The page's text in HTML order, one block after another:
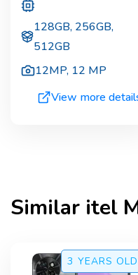
128GB, 256GB,
512GB
12MP, 12 MP
View more
Similar itel
3 YEARS OLD